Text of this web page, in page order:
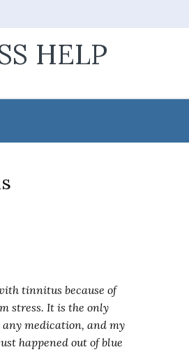
HELP
tinnitus because of
stress. It is the only
any medication, and my
happened out of blue